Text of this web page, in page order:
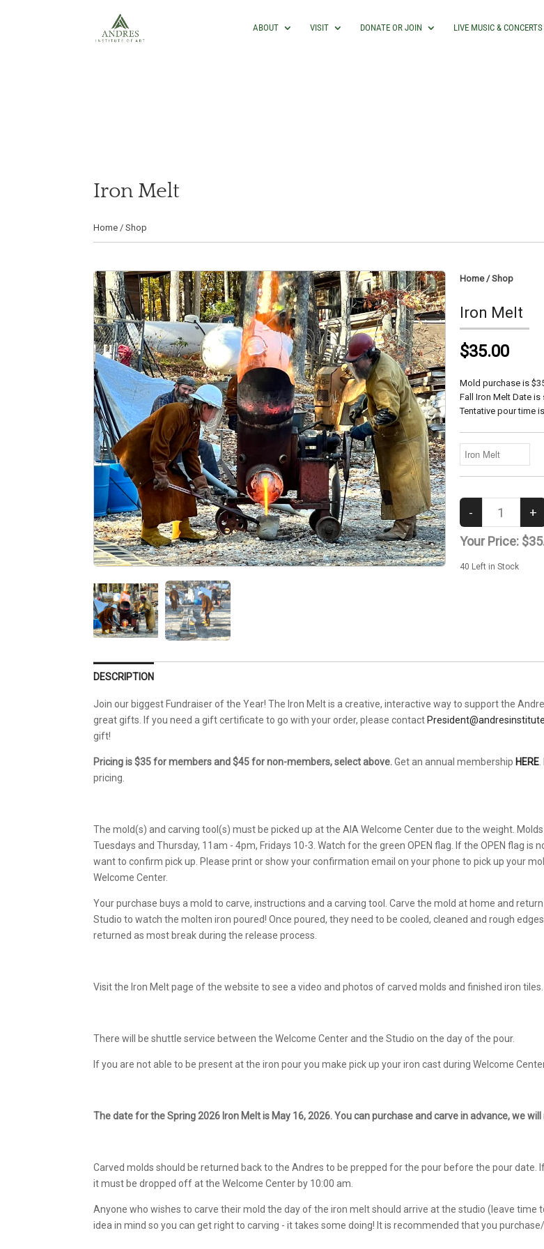
ABOUT VISIT DONATE OR JOIN LIVE MUSIC & CONCERTS
Iron Melt
Home /Shop
Home/Shop
Iron Melt
$35.00
Mold purchase is
Fall Iron Melt Date
Tentative pour time
Your Price:
40 Left in Stock
DESCRIPTION
Join our biggest Fundraiser of the Year! The Iron Melt is a creative, interactive way to support the
great gifts. If you need a gift certificate to go with your order, please contact
gift!
Pricing is $35 for members and $45 for non-members, select above.Get an annual membership HERE
pricing.
The mold(s) and carving tool(s) must be picked up at the AIA Welcome Center due to the weight.
Tuesdays and Thursday, 11am - 4pm, Fridays 10-3. Watch for the green OPEN flag. If the OPEN flag is
want to confirm pick up. Please print or show your confirmation email on your phone to pick up your
Welcome Center.
Your purchase buys a mold to carve, instructions and a carving tool. Carve the mold at home and
Studio to watch the molten iron poured! Once poured, they need to be cooled, cleaned and rough
returned as most break during the release process.
Visit the Iron Melt page of the website to see a video and photos of carved molds and finished iron tiles.
There will be shuttle service between the Welcome Center and the Studio on the day of the pour.
If you are not able to be present at the iron pour you make pick up your iron cast during Welcome
The date for the Spring 2026 Iron Melt is May 16, 2026. You can purchase and carve in advance, we
Carved molds should be returned back to the Andres to be prepped for the pour before the pour date.
it must be dropped off at the Welcome Center by 10:00 am.
Anyone who wishes to carve their mold the day of the iron melt should arrive at the studio (leave
idea in mind so you can get right to carving - it takes some doing! It is recommended that you